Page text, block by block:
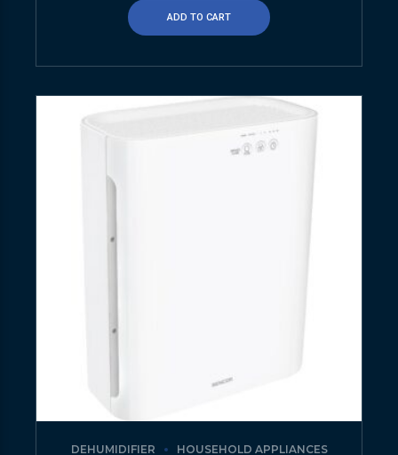
ADD TO CART
DEHUMIDIFIER HOUSEHOLD APPLIANCES